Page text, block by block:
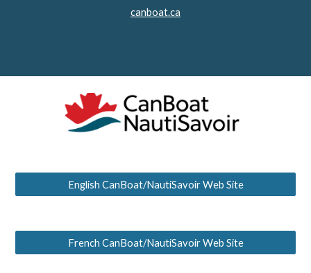
canboat.ca
English CanBoat/NautiSavoir Web Site
French CanBoat/NautiSavoir Web Site